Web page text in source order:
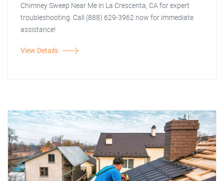
Chimney Sweep Near Me in La Crescenta, CA for expert
troubleshooting. Call (888) 629-3962 now for immediate
assistance!
View Details